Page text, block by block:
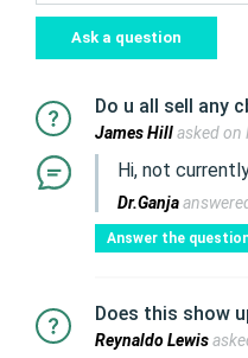
Ask a question
Do u all sell any
James Hillasked on
Hi, not
Dr.Ganja
Answer the
Does this show
Reynaldo Lewis